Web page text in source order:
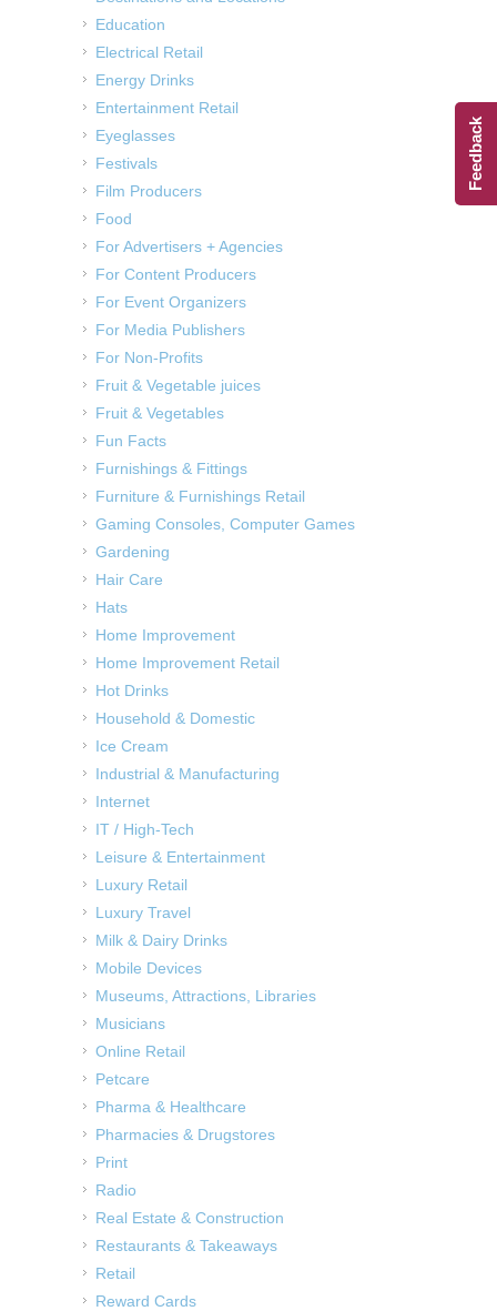
Education
Electrical Retail
Energy Drinks
Entertainment Retail
Eyeglasses
Festivals
Film Producers
Food
For Advertisers + Agencies
For Content Producers
For Event Organizers
For Media Publishers
For Non-Profits
Fruit & Vegetable juices
Fruit & Vegetables
Fun Facts
Furnishings & Fittings
Furniture & Furnishings Retail
Gaming Consoles, Computer Games
Gardening
Hair Care
Hats
Home Improvement
Home Improvement Retail
Hot Drinks
Household & Domestic
Ice Cream
Industrial & Manufacturing
Internet
IT / High-Tech
Leisure & Entertainment
Luxury Retail
Luxury Travel
Milk & Dairy Drinks
Mobile Devices
Museums, Attractions, Libraries
Musicians
Online Retail
Petcare
Pharma & Healthcare
Pharmacies & Drugstores
Print
Radio
Real Estate & Construction
Restaurants & Takeaways
Retail
Reward Cards
Feedback